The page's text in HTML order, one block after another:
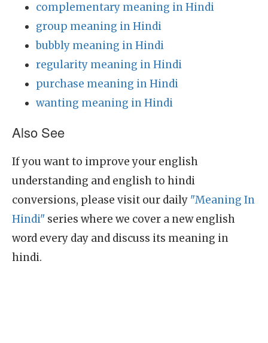
complementary meaning in Hindi
group meaning in Hindi
bubbly meaning in Hindi
regularity meaning in Hindi
purchase meaning in Hindi
wanting meaning in Hindi
Also See
If you want to improve your english
understanding and english to hindi
conversions, please visit our daily "Meaning In
Hindi" series where we cover a new english
word every day and discuss its meaning in
hindi.